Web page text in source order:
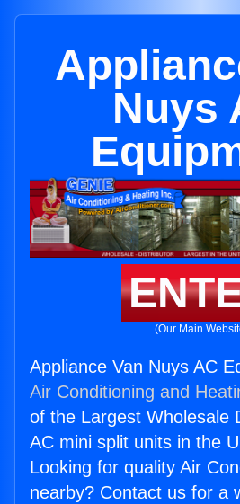
Nuys
(Our Main
Appliance Van Nuys AC
Air Conditioning and
of the Largest Wholesale
AC mini split units in the
Looking for quality Air
nearby? Contact us for a